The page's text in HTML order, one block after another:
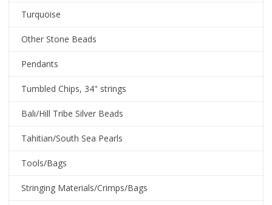
Turquoise
Other Stone Beads
Pendants
Tumbled Chips, 34" strings
Bali/Hill Tribe Silver Beads
Tahitian/South Sea Pearls
Tools/Bags
Stringing Materials/Crimps/Bags